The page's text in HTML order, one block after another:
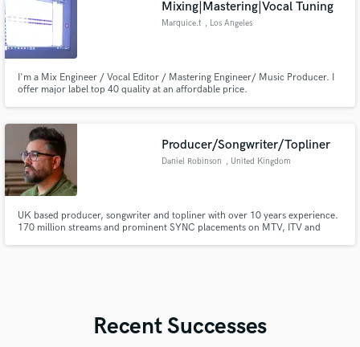
Mixing|Mastering|Vocal Tuning
Marquice.t , Los Angeles
I'm a Mix Engineer / Vocal Editor / Mastering Engineer/ Music Producer. I
offer major label top 40 quality at an affordable price.
Producer/Songwriter/Topliner
Daniel Robinson , United Kingdom
UK based producer, songwriter and topliner with over 10 years experience.
170 million streams and prominent SYNC placements on MTV, ITV and
Recent Successes